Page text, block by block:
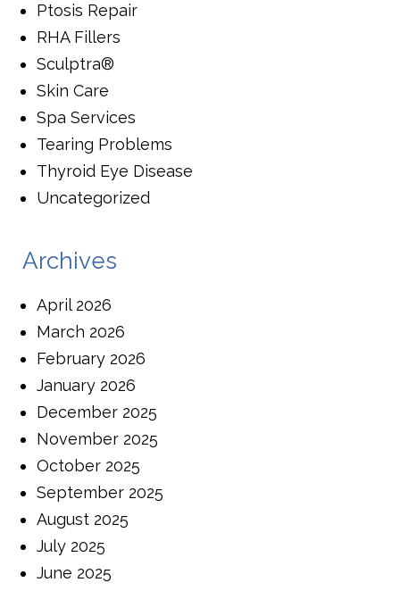
Ptosis Repair
RHA Fillers
Sculptra®
Skin Care
Spa Services
Tearing Problems
Thyroid Eye Disease
Uncategorized
Archives
April 2026
March 2026
February 2026
January 2026
December 2025
November 2025
October 2025
September 2025
August 2025
July 2025
June 2025